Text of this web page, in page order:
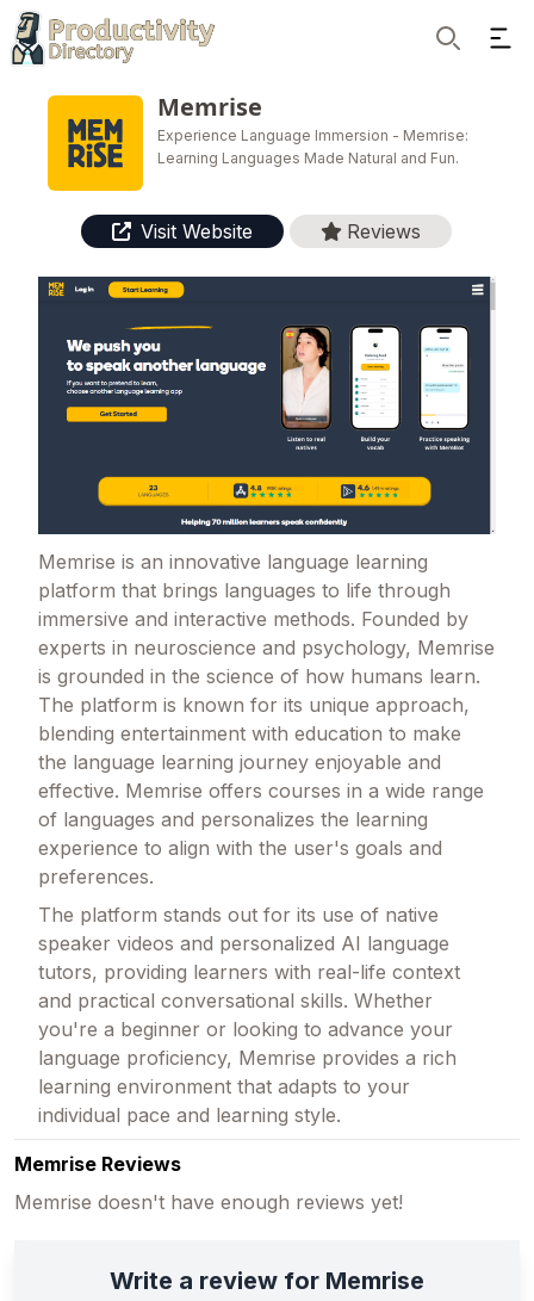
Memrise
Experience Language Immersion - Memrise:
Learning Languages Made Natural and Fun.
Visit Website Reviews
Memrise is an innovative language learning
platform that brings languages to life through
immersive and interactive methods. Founded by
experts in neuroscience and psychology, Memrise
is grounded in the science of how humans learn.
The platform is known for its unique approach,
blending entertainment with education to make
the language learning journey enjoyable and
effective. Memrise offers courses in a wide range
of languages and personalizes the learning
experience to align with the user's goals and
preferences.
The platform stands out for its use of native
speaker videos and personalized AI language
tutors, providing learners with real-life context
and practical conversational skills. Whether
you're a beginner or looking to advance your
language proficiency, Memrise provides a rich
learning environment that adapts to your
individual pace and learning style.
Memrise Reviews
Memrise doesn't have enough reviews yet!
Write a review for Memrise